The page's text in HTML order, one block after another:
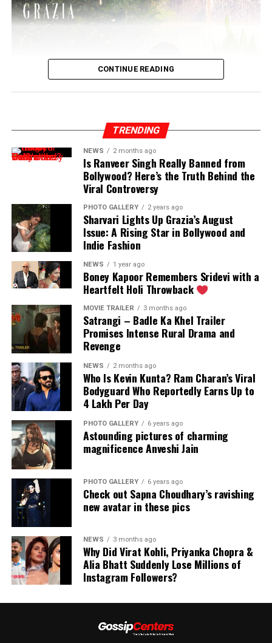
CONTINUE READING
TRENDING
NEWS 2 months ago
Is Ranveer Singh Really Banned from
Bollywood? Here’s the Truth Behind the
Viral Controversy
PHOTO GALLERY 2 years ago
Sharvari Lights Up Grazia’s August
Issue: A Rising Star in Bollywood and
Indie Fashion
NEWS 1 year ago
Boney Kapoor Remembers Sridevi with a
Heartfelt Holi Throwback
MOVIE TRAILER 3 months ago
Satrangi – Badle Ka Khel Trailer
Promises Intense Rural Drama and
Revenge
NEWS 2 months ago
Who Is Kevin Kunta? Ram Charan’s Viral
Bodyguard Who Reportedly Earns Up to
₹4 Lakh Per Day
PHOTO GALLERY 6 years ago
Astounding pictures of charming
magnificence Anveshi Jain
PHOTO GALLERY 6 years ago
Check out Sapna Choudhary’s ravishing
new avatar in these pics
NEWS 3 months ago
Why Did Virat Kohli, Priyanka Chopra &
Alia Bhatt Suddenly Lose Millions of
Instagram Followers?